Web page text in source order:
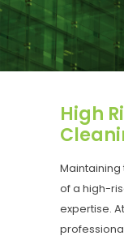
High
of a high-
expertise. At